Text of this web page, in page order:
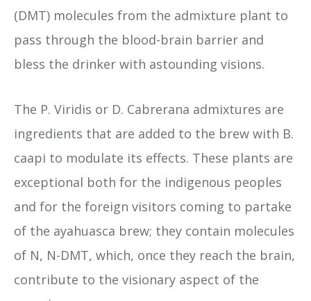
(DMT) molecules from the admixture plant to
pass through the blood-brain barrier and
bless the drinker with astounding visions.
The P. Viridis or D. Cabrerana admixtures are
ingredients that are added to the brew with B.
caapi to modulate its effects. These plants are
exceptional both for the indigenous peoples
and for the foreign visitors coming to partake
of the ayahuasca brew; they contain molecules
of N, N-DMT, which, once they reach the brain,
contribute to the visionary aspect of the